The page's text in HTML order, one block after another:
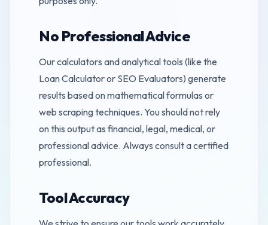
No Professional Advice
Our calculators and analytical tools (like the
Loan Calculator or SEO Evaluators) generate
results based on mathematical formulas or
web scraping techniques. You should not rely
on this output as financial, legal, medical, or
professional advice. Always consult a certified
professional.
Tool Accuracy